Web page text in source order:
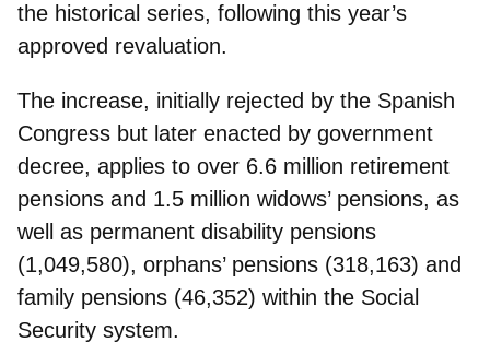
the historical series, following this year’s
approved revaluation.
The increase, initially rejected by the Spanish
Congress but later enacted by government
decree, applies to over 6.6 million retirement
pensions and 1.5 million widows’ pensions, as
well as permanent disability pensions
(1,049,580), orphans’ pensions (318,163) and
family pensions (46,352) within the Social
Security system.